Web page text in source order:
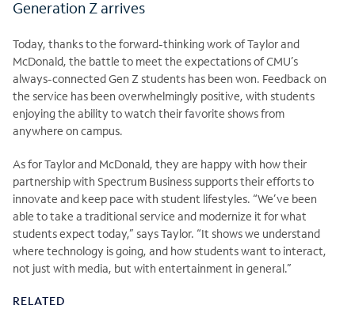
Generation Z arrives
Today, thanks to the forward-thinking work of Taylor and
McDonald, the battle to meet the expectations of CMU’s
always-connected Gen Z students has been won. Feedback on
the service has been overwhelmingly positive, with students
enjoying the ability to watch their favorite shows from
anywhere on campus.
As for Taylor and McDonald, they are happy with how their
partnership with Spectrum Business supports their efforts to
innovate and keep pace with student lifestyles. “We’ve been
able to take a traditional service and modernize it for what
students expect today,” says Taylor. “It shows we understand
where technology is going, and how students want to interact,
not just with media, but with entertainment in general.”
RELATED